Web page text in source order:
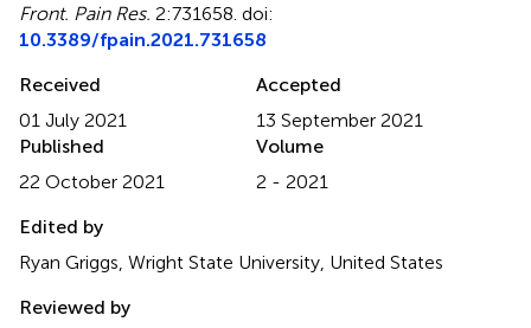
Front. Pain Res. 2:731658. doi:
10.3389/fpain.2021.731658
Received
01 July 2021
Accepted
13 September 2021
Published
22 October 2021
Volume
2 - 2021
Edited by
Ryan Griggs, Wright State University, United States
Reviewed by